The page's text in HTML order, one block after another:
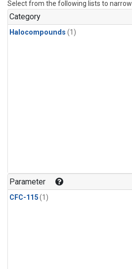
Select from the following lists to narrow
Category
Halocompounds (1)
Parameter
CFC-115(1)